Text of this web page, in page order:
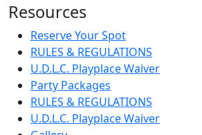
Resources
Reserve Your Spot
RULES & REGULATIONS
U.D.L.C. Playplace Waiver
Party Packages
RULES & REGULATIONS
U.D.L.C. Playplace Waiver